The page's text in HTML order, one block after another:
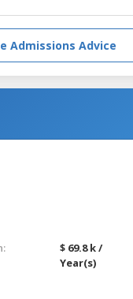
Admissions Advice
$ 69.8 k /
Year(s)